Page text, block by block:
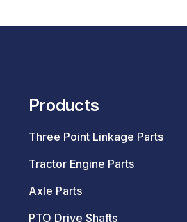
Products
Three Point Linkage Parts
Tractor Engine Parts
Axle Parts
PTO Drive Shafts